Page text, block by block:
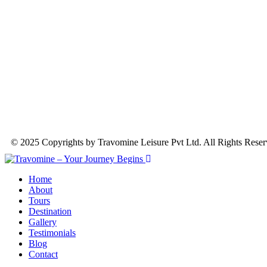
© 2025 Copyrights by Travomine Leisure Pvt Ltd. All Rights
Home
About
Tours
Destination
Gallery
Testimonials
Blog
Contact